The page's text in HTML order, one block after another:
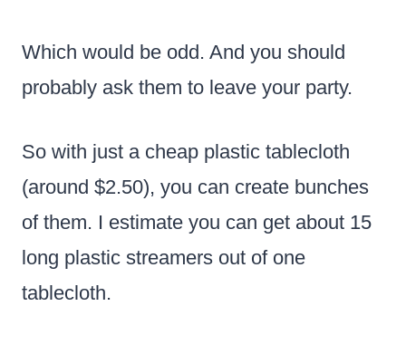
Which would be odd. And you should
probably ask them to leave your party.
So with just a cheap plastic tablecloth
(around $2.50), you can create bunches
of them. I estimate you can get about 15
long plastic streamers out of one
tablecloth.